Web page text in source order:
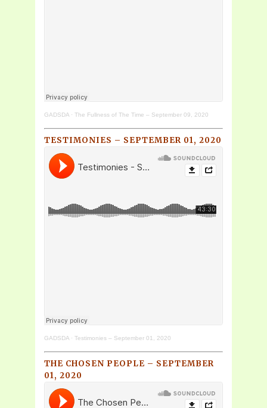
GADSDA · The Fullness of The Time – September 09, 2020
TESTIMONIES – SEPTEMBER 01, 2020
GADSDA · Testimonies – September 01, 2020
THE CHOSEN PEOPLE – SEPTEMBER
01, 2020